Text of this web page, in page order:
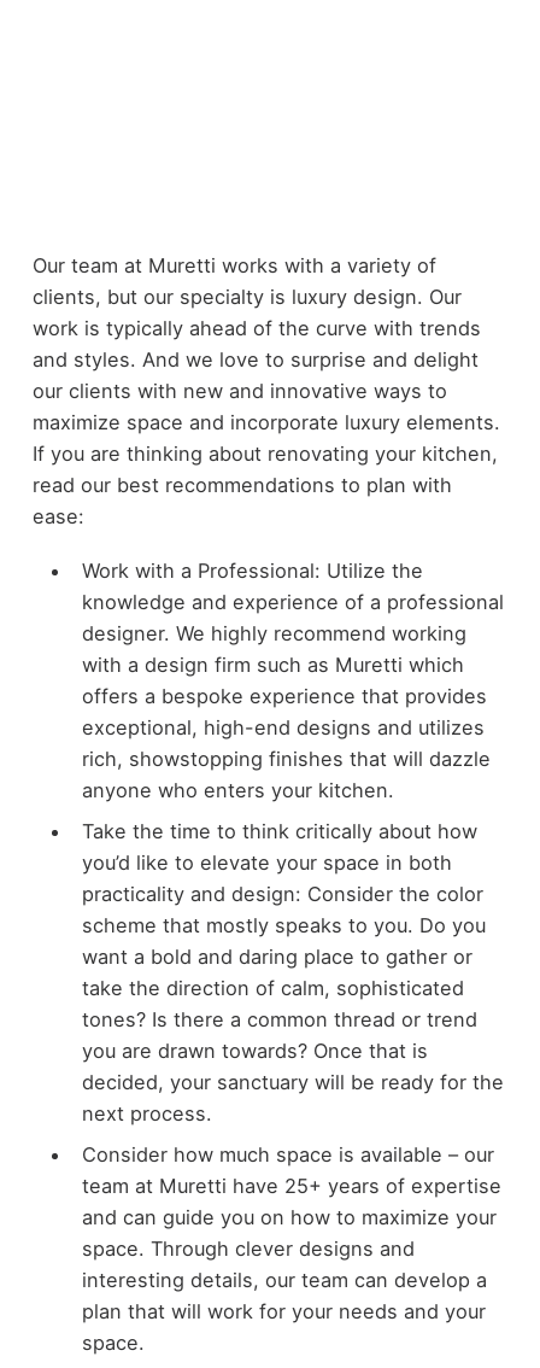
Our team at Muretti works with a variety of
clients, but our specialty is luxury design. Our
work is typically ahead of the curve with trends
and styles. And we love to surprise and delight
our clients with new and innovative ways to
maximize space and incorporate luxury elements.
If you are thinking about renovating your kitchen,
read our best recommendations to plan with
ease:
Work with a Professional: Utilize the
knowledge and experience of a professional
designer. We highly recommend working
with a design firm such as Muretti which
offers a bespoke experience that provides
exceptional, high-end designs and utilizes
rich, showstopping finishes that will dazzle
anyone who enters your kitchen.
Take the time to think critically about how
you’d like to elevate your space in both
practicality and design: Consider the color
scheme that mostly speaks to you. Do you
want a bold and daring place to gather or
take the direction of calm, sophisticated
tones? Is there a common thread or trend
you are drawn towards? Once that is
decided, your sanctuary will be ready for the
next process.
Consider how much space is available – our
team at Muretti have 25+ years of expertise
and can guide you on how to maximize your
space. Through clever designs and
interesting details, our team can develop a
plan that will work for your needs and your
space.